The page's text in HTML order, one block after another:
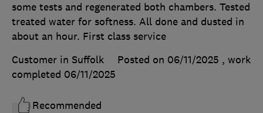
some tests and regenerated both chambers. Tested
treated water for softness. All done and dusted in
about an hour. First class service
Customer in Suffolk
Posted on 06/11/2025 , work
completed 06/11/2025
Recommended